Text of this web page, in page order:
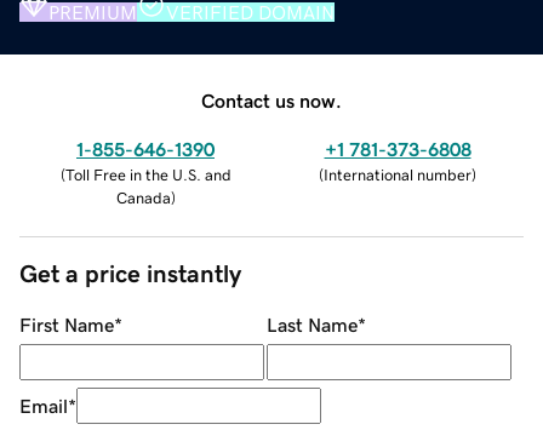
PREMIUM VERIFIED DOMAIN
Contact us now.
1-855-646-1390
(Toll Free in the U.S. and
Canada)
+1 781-373-6808
(International number)
Get a price instantly
First Name* Last Name*
Email*